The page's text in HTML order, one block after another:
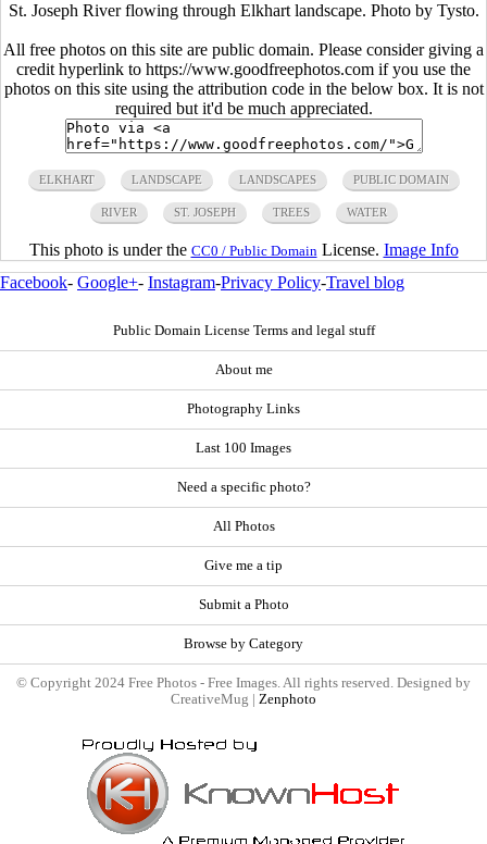
St. Joseph River flowing through Elkhart landscape. Photo by Tysto.
All free photos on this site are public domain. Please consider giving a
credit hyperlink to https://www.goodfreephotos.com if you use the
photos on this site using the attribution code in the below box. It is not
required but it'd be much appreciated.
ELKHART LANDSCAPE LANDSCAPES PUBLIC DOMAIN
RIVER ST. JOSEPH TREES WATER
This photo is under the CC0 / Public Domain License. Image Info
Facebook- Google+- Instagram-Privacy Policy-Travel blog
Public Domain License Terms and legal stuff
About me
Photography Links
Last 100 Images
Need a specific photo?
All Photos
Give me a tip
Submit a Photo
Browse by Category
© Copyright 2024 Free Photos - Free Images. All rights reserved. Designed by
CreativeMug | Zenphoto